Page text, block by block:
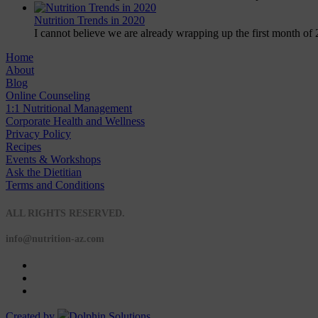
Nutrition Trends in 2020
I cannot believe we are already wrapping up the first month of
Home
About
Blog
Online Counseling
1:1 Nutritional Management
Corporate Health and Wellness
Privacy Policy
Recipes
Events & Workshops
Ask the Dietitian
Terms and Conditions
ALL RIGHTS RESERVED.
info@nutrition-az.com